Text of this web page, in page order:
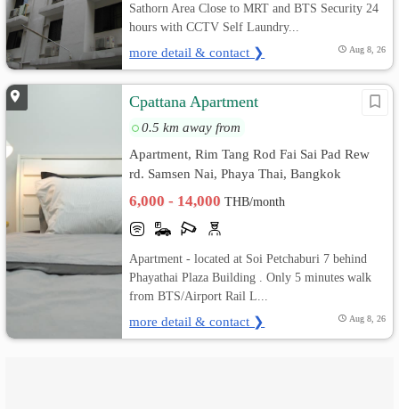
Sathorn Area Close to MRT and BTS Security 24
hours with CCTV Self Laundry...
more detail & contact ❯ Aug 8, 26
Cpattana Apartment
0.5 km away from
Apartment, Rim Tang Rod Fai Sai Pad Rew
rd. Samsen Nai, Phaya Thai, Bangkok
6,000 - 14,000THB/month
Apartment - located at Soi Petchaburi 7 behind
Phayathai Plaza Building . Only 5 minutes walk
from BTS/Airport Rail L...
more detail & contact ❯ Aug 8, 26